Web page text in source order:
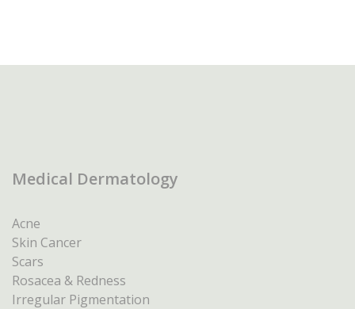
Medical Dermatology
Acne
Skin Cancer
Scars
Rosacea & Redness
Irregular Pigmentation